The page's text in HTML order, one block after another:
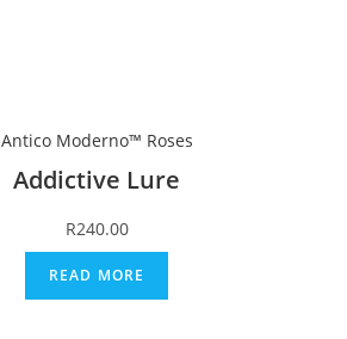
Antico Moderno™ Roses
Addictive Lure
R240.00
READ MORE